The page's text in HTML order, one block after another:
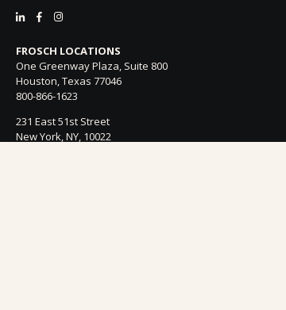
FROSCH LOCATIONS
One Greenway Plaza, Suite 800
Houston, Texas 77046
800-866-1623
231 East 51st Street
New York, NY, 10022